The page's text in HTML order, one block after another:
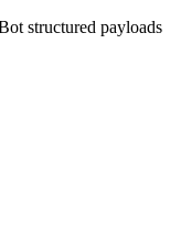
structured payloads